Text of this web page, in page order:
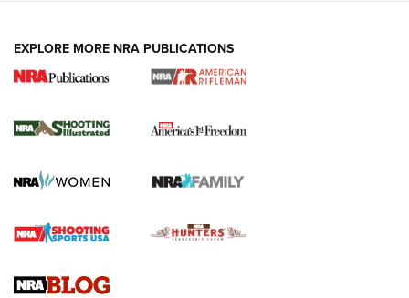
4 Tasks All Hunters Should Complete Now
for the Upcoming Season | An Official
HOW TO,PREP,PRESEASON
Journal
4 Tasks All Hunters Should Complete Now for the
Upcoming Season | An Official Journal Of The NRA
Know How: Understanding and Obtaining a Cold-Bore Zero |
EXPLORE MORE NRA PUBLICATIONS